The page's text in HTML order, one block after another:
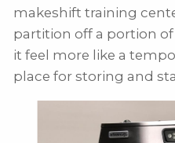
makeshift training
partition off a portion
it feel more like a
place for storing and